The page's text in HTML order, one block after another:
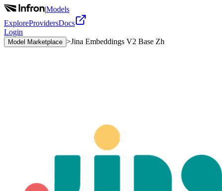
|Models
ExploreProvidersDocs
Login
Model Marketplace >Jina Embeddings V2 Base Zh